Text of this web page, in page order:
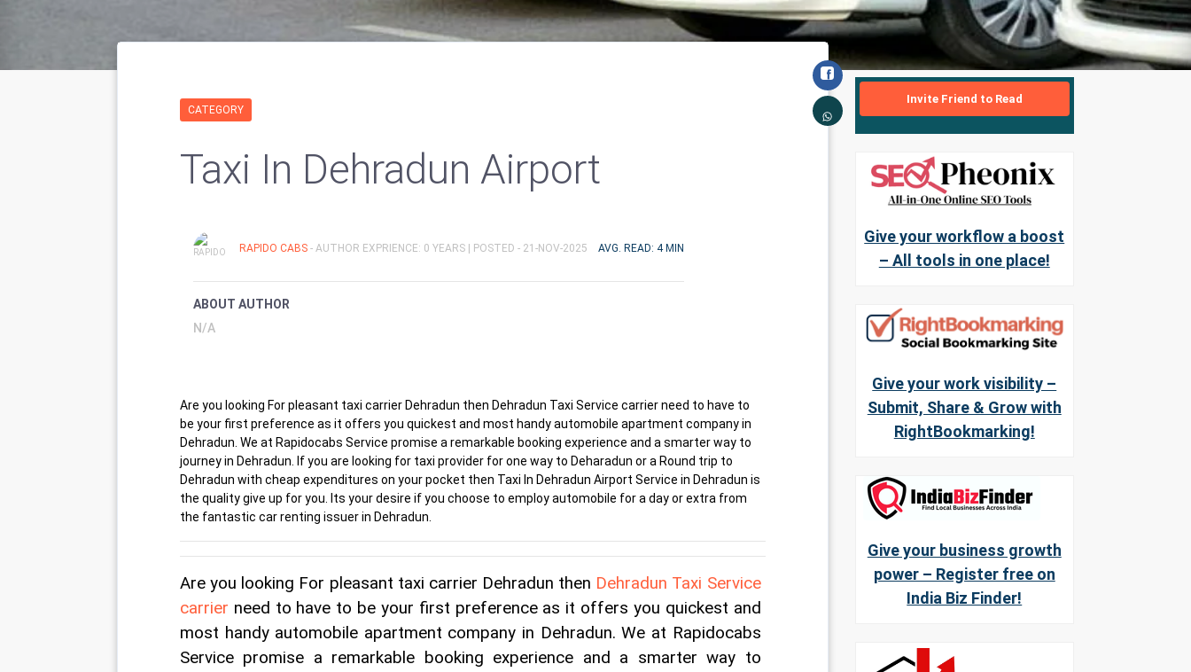
CATEGORY
Taxi In Dehradun Airport
RAPIDO CABS - AUTHOR EXPRIENCE: 0 YEARS | POSTED - 21-NOV-2025 AVG. READ: 4 MIN
ABOUT AUTHOR
N/A
Are you looking For pleasant taxi carrier Dehradun then Dehradun Taxi Service carrier need to have to
be your first preference as it offers you quickest and most handy automobile apartment company in
Dehradun. We at Rapidocabs Service promise a remarkable booking experience and a smarter way to
journey in Dehradun. If you are looking for taxi provider for one way to Deharadun or a Round trip to
Dehradun with cheap expenditures on your pocket then Taxi In Dehradun Airport Service in Dehradun is
the quality give up for you. Its your desire if you choose to employ automobile for a day or extra from
the fantastic car renting issuer in Dehradun.
Are you looking For pleasant taxi carrier Dehradun then Dehradun Taxi Service
carrier need to have to be your first preference as it offers you quickest and
most handy automobile apartment company in Dehradun. We at Rapidocabs
Service promise a remarkable booking experience and a smarter way to
Invite Friend to Read
Give your workflow a boost
– All tools in one place!
Give your work visibility –
Submit, Share & Grow with
RightBookmarking!
Give your business growth
power – Register free on
India Biz Finder!